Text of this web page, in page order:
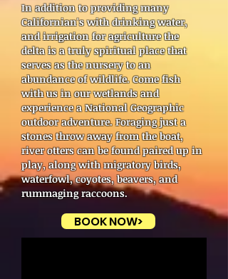
In addition to providing many
Californian's with drinking water,
and irrigation for agriculture the
delta is a truly spiritual place that
serves as the nursery to an
abundance of wildlife. Come fish
with us in our wetlands and
experience a National Geographic
outdoor adventure. Foraging just a
stones throw away from the boat,
river otters can be found paired up in
play, along with migratory birds,
waterfowl, coyotes, beavers, and
rummaging raccoons.
BOOK NOW>